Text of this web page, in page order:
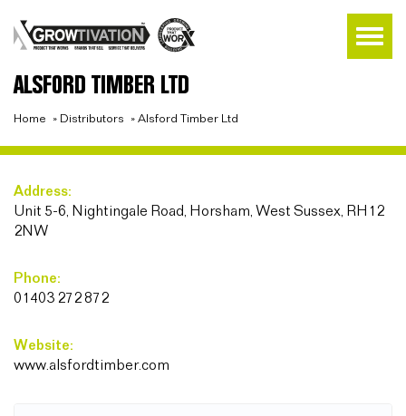
ALSFORD TIMBER LTD
Home » Distributors » Alsford Timber Ltd
Address:
Unit 5-6, Nightingale Road, Horsham, West Sussex, RH12
2NW
Phone:
01403 272 872
Website:
www.alsfordtimber.com